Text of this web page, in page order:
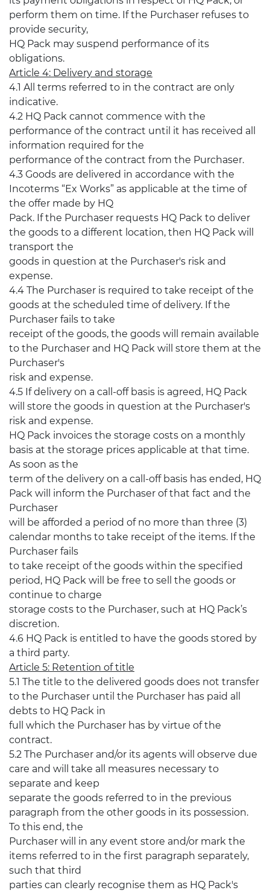
perform them on time. If the Purchaser refuses to
provide security,
HQ Pack may suspend performance of its
obligations.
Article 4: Delivery and storage
4.1 All terms referred to in the contract are only
indicative.
4.2 HQ Pack cannot commence with the
performance of the contract until it has received all
information required for the
performance of the contract from the Purchaser.
4.3 Goods are delivered in accordance with the
Incoterms “Ex Works” as applicable at the time of
the offer made by HQ
Pack. If the Purchaser requests HQ Pack to deliver
the goods to a different location, then HQ Pack will
transport the
goods in question at the Purchaser's risk and
expense.
4.4 The Purchaser is required to take receipt of the
goods at the scheduled time of delivery. If the
Purchaser fails to take
receipt of the goods, the goods will remain available
to the Purchaser and HQ Pack will store them at the
Purchaser's
risk and expense.
4.5 If delivery on a call-off basis is agreed, HQ Pack
will store the goods in question at the Purchaser's
risk and expense.
HQ Pack invoices the storage costs on a monthly
basis at the storage prices applicable at that time.
As soon as the
term of the delivery on a call-off basis has ended, HQ
Pack will inform the Purchaser of that fact and the
Purchaser
will be afforded a period of no more than three (3)
calendar months to take receipt of the items. If the
Purchaser fails
to take receipt of the goods within the specified
period, HQ Pack will be free to sell the goods or
continue to charge
storage costs to the Purchaser, such at HQ Pack’s
discretion.
4.6 HQ Pack is entitled to have the goods stored by
a third party.
Article 5: Retention of title
5.1 The title to the delivered goods does not transfer
to the Purchaser until the Purchaser has paid all
debts to HQ Pack in
full which the Purchaser has by virtue of the
contract.
5.2 The Purchaser and/or its agents will observe due
care and will take all measures necessary to
separate and keep
separate the goods referred to in the previous
paragraph from the other goods in its possession.
To this end, the
Purchaser will in any event store and/or mark the
items referred to in the first paragraph separately,
such that third
parties can clearly recognise them as HQ Pack's